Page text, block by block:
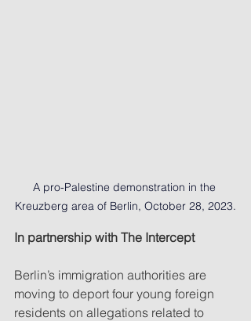
A pro-Palestine demonstration in the
Kreuzberg area of Berlin, October 28, 2023.
In partnership with The Intercept
Berlin’s immigration authorities are
moving to deport four young foreign
residents on allegations related to